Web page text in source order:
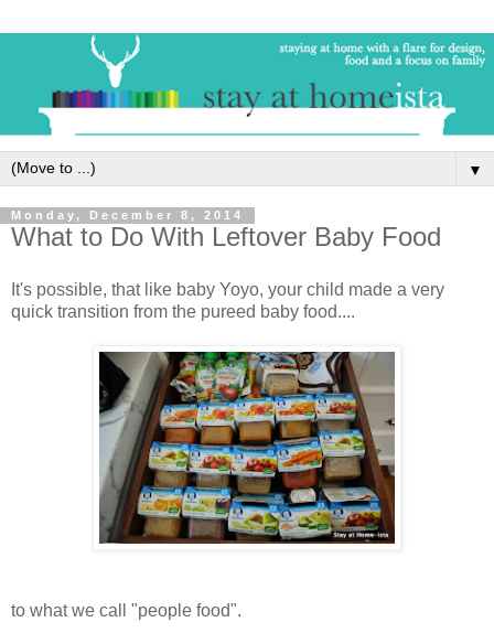
▼
Monday, December 8, 2014
What to Do With Leftover Baby Food
It's possible, that like baby Yoyo, your child made a very
quick transition from the pureed baby food....
to what we call "people food".